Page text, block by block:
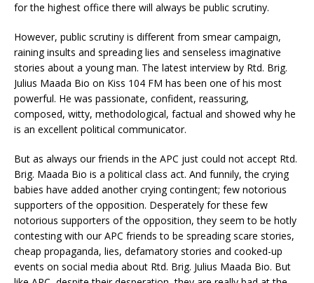
for the highest office there will always be public scrutiny.
However, public scrutiny is different from smear campaign,
raining insults and spreading lies and senseless imaginative
stories about a young man. The latest interview by Rtd. Brig.
Julius Maada Bio on Kiss 104 FM has been one of his most
powerful. He was passionate, confident, reassuring,
composed, witty, methodological, factual and showed why he
is an excellent political communicator.
But as always our friends in the APC just could not accept Rtd.
Brig. Maada Bio is a political class act. And funnily, the crying
babies have added another crying contingent; few notorious
supporters of the opposition. Desperately for these few
notorious supporters of the opposition, they seem to be hotly
contesting with our APC friends to be spreading scare stories,
cheap propaganda, lies, defamatory stories and cooked-up
events on social media about Rtd. Brig. Julius Maada Bio. But